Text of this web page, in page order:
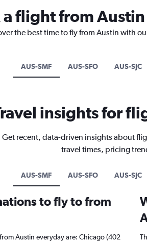
flight from Austin
the best time to fly from Austin with
AUS-SMF AUS-SFO AUS-SJC
insights for
Get recent, data-driven insights about
travel times, pricing
AUS-SMF AUS-SFO AUS-SJC
to fly to from
Austin everyday are: Chicago (402